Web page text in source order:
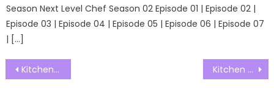
Season Next Level Chef Season 02 Episode 01 | Episode 02 |
Episode 03 | Episode 04 | Episode 05 | Episode 06 | Episode 07
| […]
Post
navigation
Kitchen Nightmares Australia S01E02 Watch Free Online Kitchen Nightmares Australia S01E04 Watch Free Online